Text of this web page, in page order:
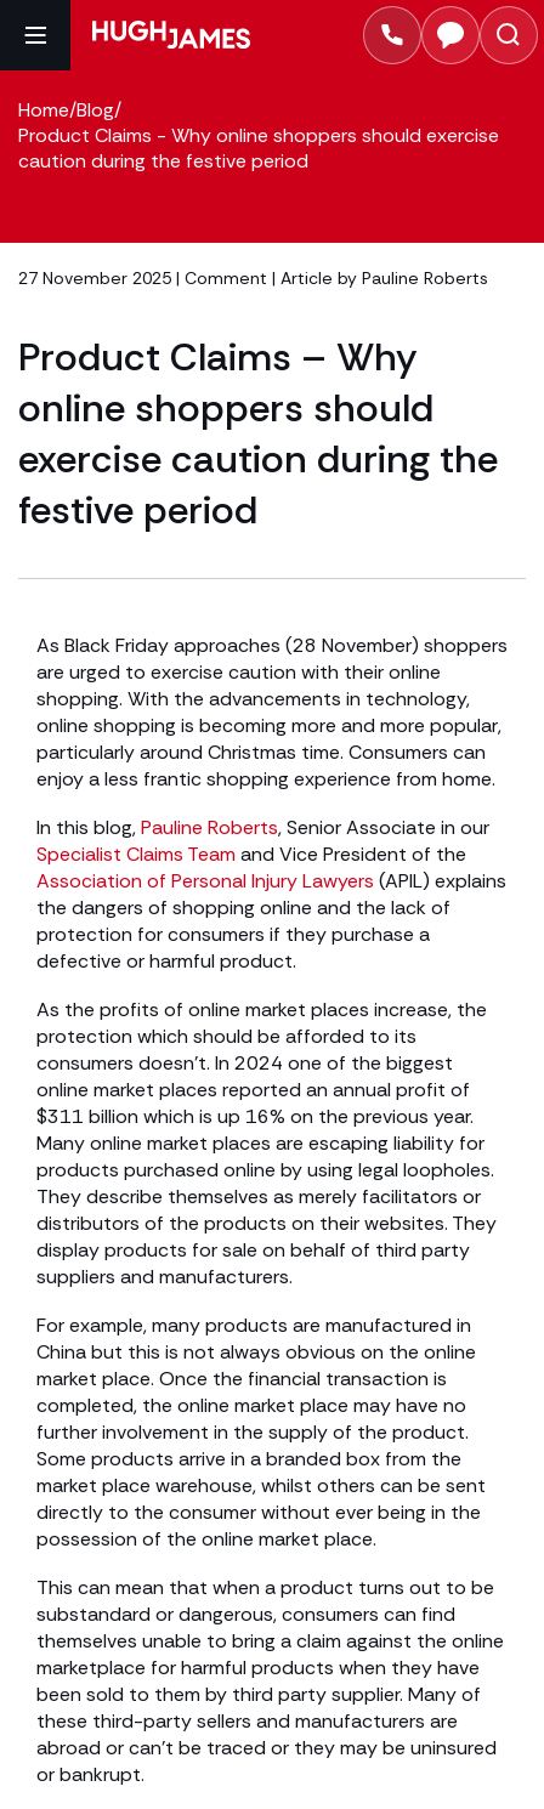
Home/Blog/
Product Claims - Why online shoppers should exercise
caution during the festive period
27 November 2025 | Comment | Article by Pauline Roberts
Product Claims – Why
online shoppers should
exercise caution during the
festive period
As Black Friday approaches (28 November) shoppers
are urged to exercise caution with their online
shopping. With the advancements in technology,
online shopping is becoming more and more popular,
particularly around Christmas time. Consumers can
enjoy a less frantic shopping experience from home.
In this blog,Pauline Roberts, Senior Associate in our
Specialist Claims Team and Vice President of the
Association of Personal Injury Lawyers (APIL) explains
the dangers of shopping online and the lack of
protection for consumers if they purchase a
defective or harmful product.
As the profits of online market places increase, the
protection which should be afforded to its
consumers doesn’t. In 2024 one of the biggest
online market places reported an annual profit of
$311 billion which is up 16% on the previous year.
Many online market places are escaping liability for
products purchased online by using legal loopholes.
They describe themselves as merely facilitators or
distributors of the products on their websites. They
display products for sale on behalf of third party
suppliers and manufacturers.
For example, many products are manufactured in
China but this is not always obvious on the online
market place. Once the financial transaction is
completed, the online market place may have no
further involvement in the supply of the product.
Some products arrive in a branded box from the
market place warehouse, whilst others can be sent
directly to the consumer without ever being in the
possession of the online market place.
This can mean that when a product turns out to be
substandard or dangerous, consumers can find
themselves unable to bring a claim against the online
marketplace for harmful products when they have
been sold to them by third party supplier. Many of
these third-party sellers and manufacturers are
abroad or can’t be traced or they may be uninsured
or bankrupt.